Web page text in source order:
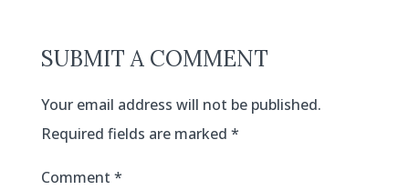
SUBMIT A COMMENT
Your email address will not be published.
Required fields are marked *
Comment *